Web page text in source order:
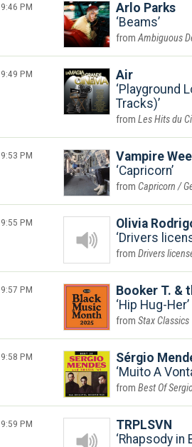
9:46 PM
Arlo Parks
Beams
Ambiguous
9:49 PM
Air
Playground
Tracks)
Les Hits du
9:53 PM
Vampire
Capricorn
Capricorn /
9:55 PM
Olivia
Drivers
Drivers
9:57 PM
Booker T. &
Hip Hug-Her
Stax Classics
9:58 PM
Sérgio
Muito A
Best Of
9:59 PM
TRPLSVN
Rhapsody in